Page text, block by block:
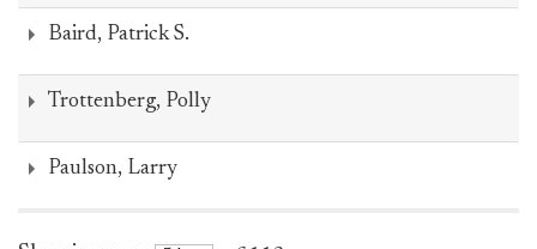
Baird, Patrick S.
Trottenberg, Polly
Paulson, Larry